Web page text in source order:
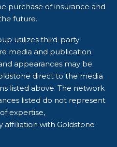
purchase of insurance and
future.
utilizes third-party
media and publication
appearances may be
direct to the media
listed above. The network
listed do not represent
expertise,
affiliation with Goldstone